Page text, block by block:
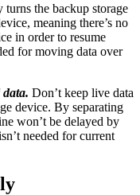
turns the backup storage
meaning there’s no
in order to resume
for moving data over
Don’t keep live data
device. By separating
won’t be delayed by
needed for current